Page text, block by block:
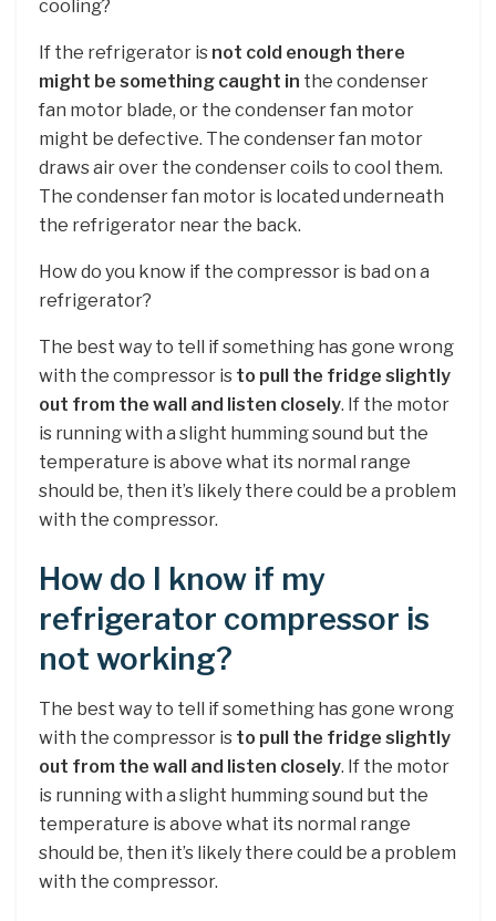
cooling?
If the refrigerator is not cold enough there
might be something caught in the condenser
fan motor blade, or the condenser fan motor
might be defective. The condenser fan motor
draws air over the condenser coils to cool them.
The condenser fan motor is located underneath
the refrigerator near the back.
How do you know if the compressor is bad on a
refrigerator?
The best way to tell if something has gone wrong
with the compressor is to pull the fridge slightly
out from the wall and listen closely. If the motor
is running with a slight humming sound but the
temperature is above what its normal range
should be, then it’s likely there could be a problem
with the compressor.
How do I know if my
refrigerator compressor is
not working?
The best way to tell if something has gone wrong
with the compressor is to pull the fridge slightly
out from the wall and listen closely. If the motor
is running with a slight humming sound but the
temperature is above what its normal range
should be, then it’s likely there could be a problem
with the compressor.